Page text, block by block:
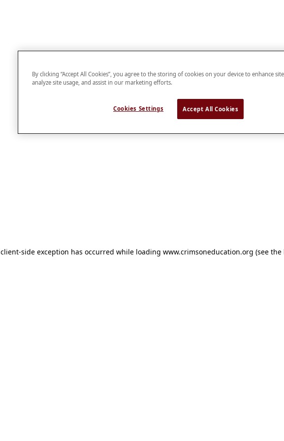
client-side exception has occurred while loading www.crimsoneducation.org (see the
By clicking “Accept All Cookies”, you agree to the storing of cookies on your device to enhance
analyze site usage, and assist in our marketing efforts.
Cookies Settings Accept All Cookies